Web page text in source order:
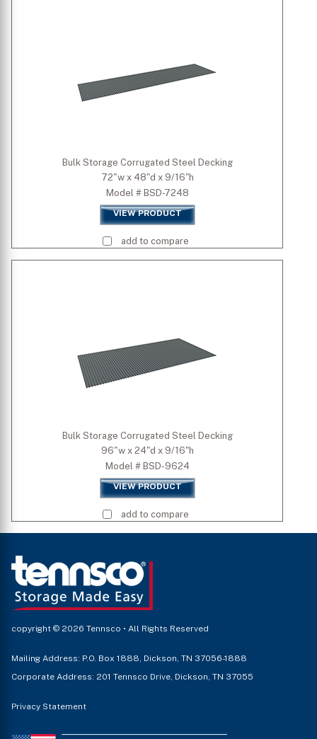
Bulk Storage Corrugated Steel Decking
72"w x 48"d x 9/16"h
Model # BSD-7248
VIEW PRODUCT
add to compare
Bulk Storage Corrugated Steel Decking
96"w x 24"d x 9/16"h
Model # BSD-9624
VIEW PRODUCT
add to compare
Mailing Address: P.O. Box 1888, Dickson, TN 37056-1888
Corporate Address: 201 Tennsco Drive, Dickson, TN 37055
copyright © 2026 Tennsco • All Rights Reserved
Privacy Statement